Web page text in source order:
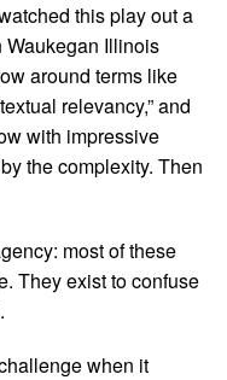
this play out a
Waukegan Illinois
around terms like
relevancy,” and
with impressive
the complexity. Then
most of these
They exist to confuse
when it